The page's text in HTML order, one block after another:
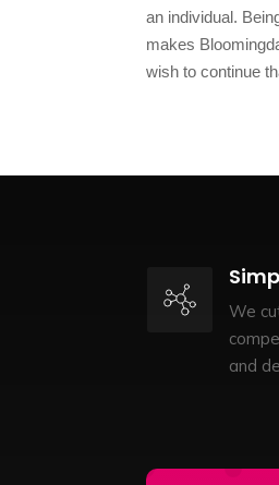
an individual.
makes
wish to continue
We
and